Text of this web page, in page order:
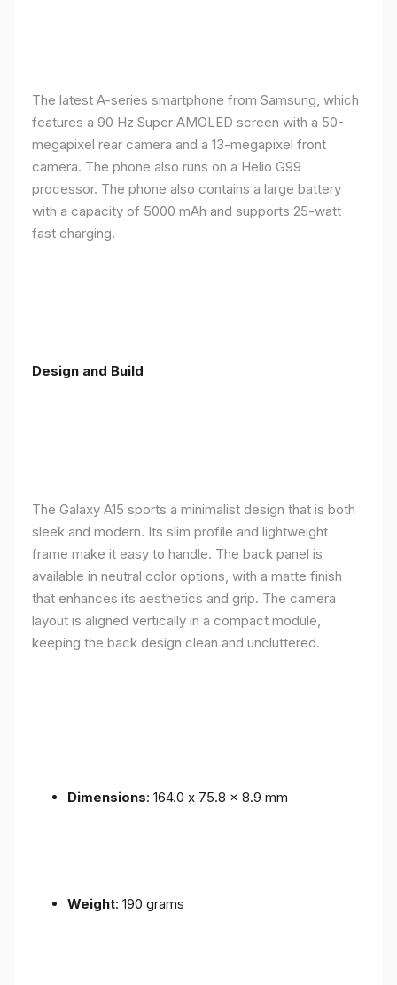
The latest A-series smartphone from Samsung, which
features a 90 Hz Super AMOLED screen with a 50-
megapixel rear camera and a 13-megapixel front
camera. The phone also runs on a Helio G99
processor. The phone also contains a large battery
with a capacity of 5000 mAh and supports 25-watt
fast charging.
Design and Build
The Galaxy A15 sports a minimalist design that is both
sleek and modern. Its slim profile and lightweight
frame make it easy to handle. The back panel is
available in neutral color options, with a matte finish
that enhances its aesthetics and grip. The camera
layout is aligned vertically in a compact module,
keeping the back design clean and uncluttered.
Dimensions: 164.0 x 75.8 x 8.9 mm
Weight: 190 grams